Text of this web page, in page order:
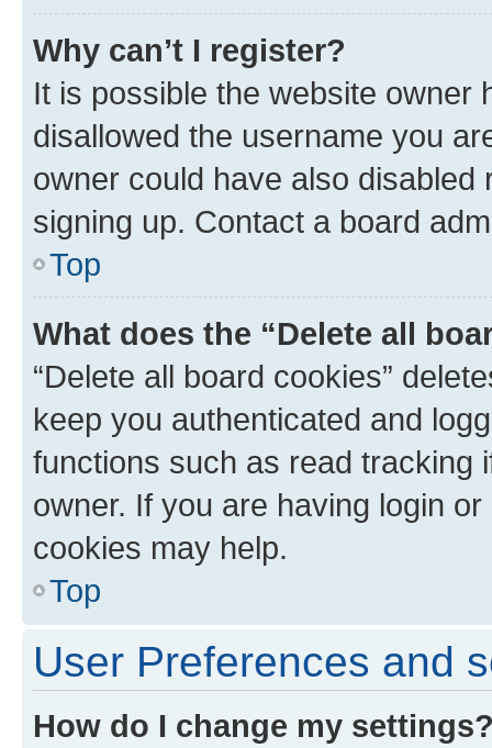
Why can’t I register?
It is possible the website owner
disallowed the username you
owner could have also
signing up. Contact a board
Top
What does the “Delete all
“Delete all board cookies”
keep you authenticated and
functions such as read tracking
owner. If you are having login
cookies may help.
Top
User Preferences and
How do I change my